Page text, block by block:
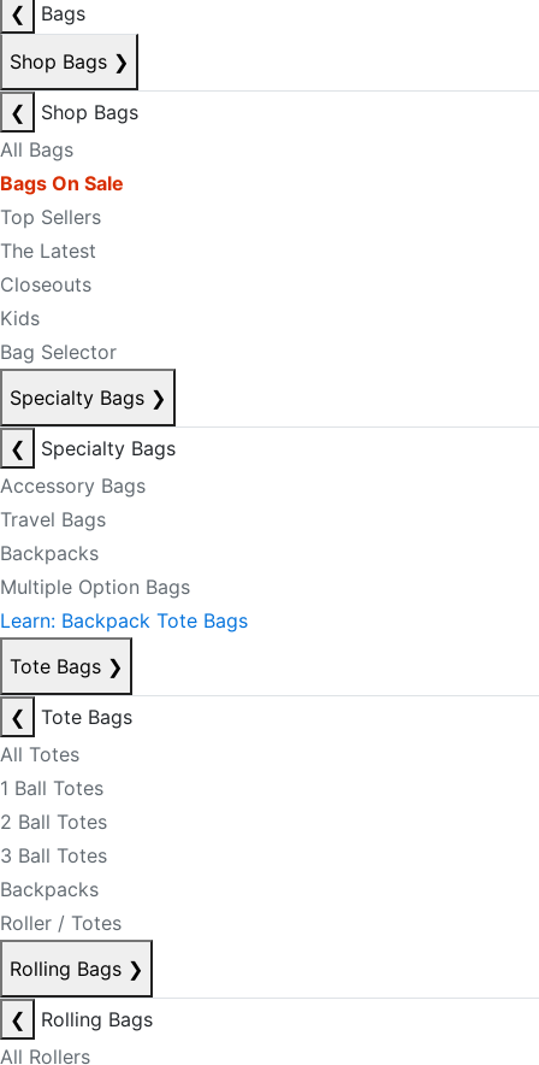
❮
Bags
Shop Bags ❯
❮
Shop Bags
All Bags
Bags On Sale
Top Sellers
The Latest
Closeouts
Kids
Bag Selector
Specialty Bags ❯
❮
Specialty Bags
Accessory Bags
Travel Bags
Backpacks
Multiple Option Bags
Learn: Backpack Tote Bags
Tote Bags ❯
❮
Tote Bags
All Totes
1 Ball Totes
2 Ball Totes
3 Ball Totes
Backpacks
Roller / Totes
Rolling Bags ❯
❮
Rolling Bags
All Rollers